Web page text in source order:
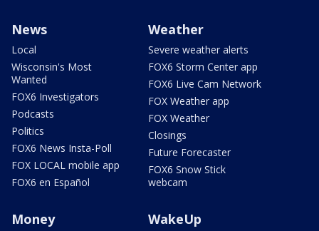
News
Local
Wisconsin's Most
Wanted
FOX6 Investigators
Podcasts
Politics
FOX6 News Insta-Poll
FOX LOCAL mobile app
FOX6 en Español
Weather
Severe weather alerts
FOX6 Storm Center app
FOX6 Live Cam Network
FOX Weather app
FOX Weather
Closings
Future Forecaster
FOX6 Snow Stick
webcam
Money WakeUp